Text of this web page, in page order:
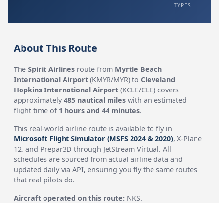
TYPES
About This Route
TheSpirit Airlines route from Myrtle Beach
International Airport (KMYR/MYR) to Cleveland
Hopkins International Airport (KCLE/CLE) covers
approximately485 nautical miles with an estimated
flight time of 1 hours and 44 minutes.
This real-world airline route is available to fly in
Microsoft Flight Simulator (MSFS 2024 & 2020), X-Plane
12, and Prepar3D through JetStream Virtual. All
schedules are sourced from actual airline data and
updated daily via API, ensuring you fly the same routes
that real pilots do.
Aircraft operated on this route: NKS.